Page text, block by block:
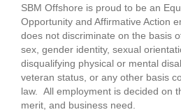
SBM Offshore is proud to be an
Opportunity and Affirmative Action
does not discriminate on the basis
sex, gender identity, sexual
disqualifying physical or mental
veteran status, or any other basis
law. All employment is decided on
merit, and business need.